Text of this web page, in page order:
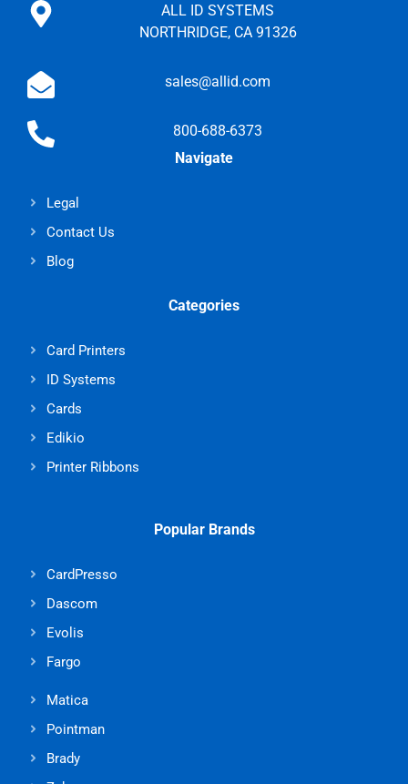
ALL ID SYSTEMS
NORTHRIDGE, CA 91326
sales@allid.com
800-688-6373
Navigate
Legal
Contact Us
Blog
Categories
Card Printers
ID Systems
Cards
Edikio
Printer Ribbons
Popular Brands
CardPresso
Dascom
Evolis
Fargo
Matica
Pointman
Brady